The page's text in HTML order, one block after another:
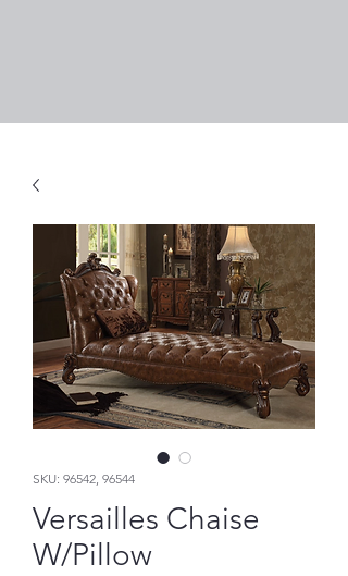
SKU: 96542, 96544
Versailles Chaise
W/Pillow